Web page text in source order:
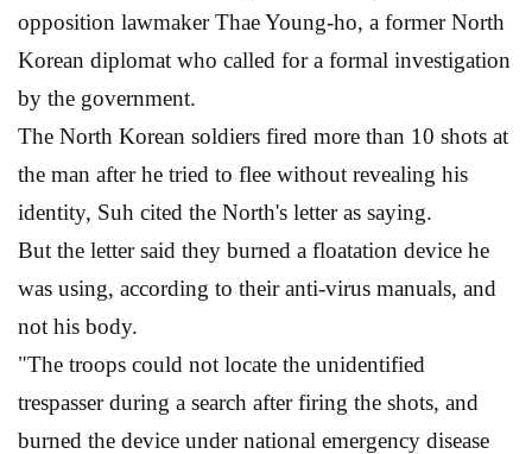
opposition lawmaker Thae Young-ho, a former North
Korean diplomat who called for a formal investigation
by the government.
The North Korean soldiers fired more than 10 shots at
the man after he tried to flee without revealing his
identity, Suh cited the North's letter as saying.
But the letter said they burned a floatation device he
was using, according to their anti-virus manuals, and
not his body.
"The troops could not locate the unidentified
trespasser during a search after firing the shots, and
burned the device under national emergency disease